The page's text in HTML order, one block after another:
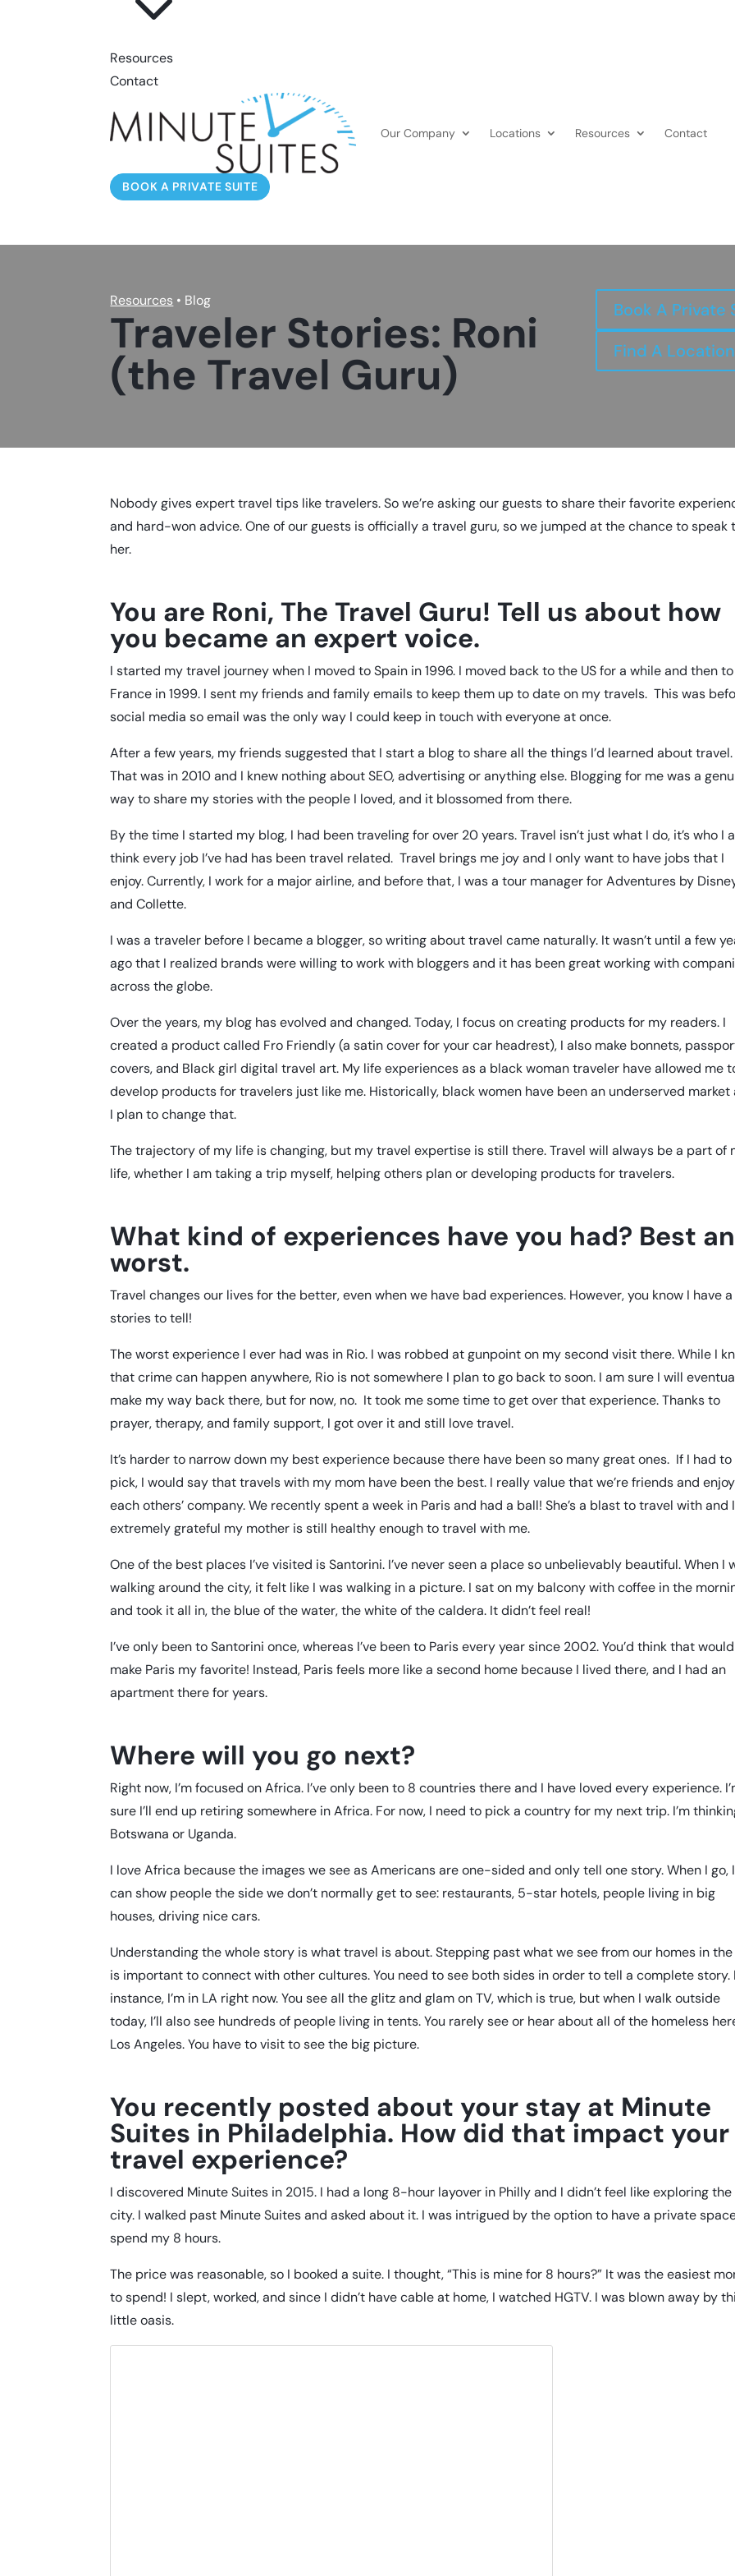
Resources
Contact
Our Company Locations Resources Contact
BOOK A PRIVATE SUITE
Resources • Blog
Traveler Stories: Roni
(the Travel Guru)
Book A Private
Find A Location
Nobody gives expert travel tips like travelers. So we’re asking our guests to share their favorite
and hard-won advice. One of our guests isofficially a travel guru, so we jumped at the chance to speak
her.
You are Roni, The Travel Guru! Tell us about how
you became an expert voice.
I started my travel journey when I moved to Spain in 1996. I moved back to the US for a while and then to
France in 1999. I sent my friends and family emails to keep them up to date on my travels. This was
social media so email was the only way I could keep in touch with everyone at once.
After a few years, my friends suggested that I start a blog to share all the things I’d learned about travel.
That was in 2010 and I knew nothing about SEO, advertising or anything else. Blogging for me was a
way to share my stories with the people I loved, and it blossomed from there.
By the time I started my blog, I had been traveling for over 20 years. Travel isn’t just what I do, it’s who I
think every job I’ve had has been travel related. Travel brings me joy and I only want to have jobs that I
enjoy. Currently, I work for a major airline, and before that, I was a tour manager for Adventures by
and Collette.
I was a traveler before I became a blogger, so writing about travel came naturally. It wasn’t until a few
ago that I realized brands were willing to work with bloggers and it has been great working with
across the globe.
Over the years, my blog has evolved and changed. Today, I focus on creating products for my readers. I
created a product called Fro Friendly(a satin cover for your car headrest), I also make bonnets,
covers, and Black girl digital travel art. My life experiences as a black woman traveler have allowed me
develop products for travelers just like me. Historically, black women have been an underserved market
I plan to change that.
The trajectory of my life is changing, but my travel expertise is still there. Travel will always be a part of
life, whether I am taking a trip myself, helping others plan or developing products for travelers.
What kind of experiences have you had? Best
worst.
Travel changes our lives for the better, even when we have bad experiences. However, you know I have
stories to tell!
The worst experience I ever had was in Rio. I was robbed at gunpoint on my second visit there. While I
that crime can happen anywhere, Rio is not somewhere I plan to go back to soon. I am sure I will
make my way back there, but for now, no. It took me some time to get over that experience. Thanks to
prayer, therapy, and family support, I got over it and still love travel.
It’s harder to narrow down my best experience because there have been so many great ones. If I had to
pick, I would say that travels with my mom have been the best. I really value that we’re friends and enjoy
each others’ company. We recently spent a week in Paris and had a ball! She’s a blast to travel with and
extremely grateful my mother is still healthy enough to travel with me.
One of the best places I’ve visited is Santorini. I’ve never seen a place so unbelievably beautiful. When I
walking around the city, it felt like I was walking in a picture. I sat on my balcony with coffee in the
and took it all in, the blue of the water, the white of the caldera. It didn’t feel real!
I’ve only been to Santorini once, whereas I’ve been to Paris every year since 2002. You’d think that would
make Paris my favorite! Instead, Paris feels more like a second home because I lived there, and I had an
apartment there for years.
Where will you go next?
Right now, I’m focused on Africa. I’ve only been to 8 countries there and I have loved every experience.
sure I’ll end up retiring somewhere in Africa. For now, I need to pick a country for my next trip. I’m
Botswana or Uganda.
I love Africa because the images we see as Americans are one-sided and only tell one story. When I go, I
can show people the side we don’t normally get to see: restaurants, 5-star hotels, people living in big
houses, driving nice cars.
Understanding the whole story is what travel is about. Stepping past what we see from our homes in the
is important to connect with other cultures. You need to see both sides in order to tell a complete story.
instance, I’m in LA right now. You see all the glitz and glam on TV, which is true, but when I walk outside
today, I’ll also see hundreds of people living in tents. You rarely see or hear about all of the homeless
Los Angeles. You have to visit to see the big picture.
You recently posted about your stay at Minute
Suites in Philadelphia. How did that impact your
travel experience?
I discovered Minute Suites in 2015. I had a long 8-hour layover in Philly and I didn’t feel like exploring the
city. I walked past Minute Suites and asked about it. I was intrigued by the option to have a private
spend my 8 hours.
The price was reasonable, so I booked a suite. I thought, “This is mine for 8 hours?” It was the easiest
to spend! I slept, worked, and since I didn’t have cable at home, I watched HGTV. I was blown away by
little oasis.